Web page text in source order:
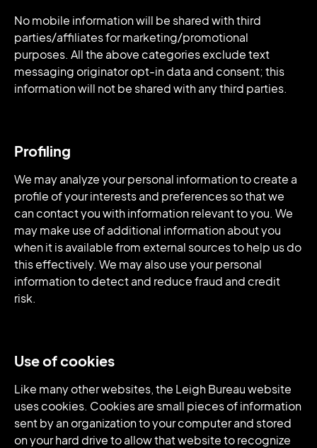
No mobile information will be shared with third
parties/affiliates for marketing/promotional
purposes. All the above categories exclude text
messaging originator opt-in data and consent; this
information will not be shared with any third parties.
Profiling
We may analyze your personal information to create a
profile of your interests and preferences so that we
can contact you with information relevant to you. We
may make use of additional information about you
when it is available from external sources to help us do
this effectively. We may also use your personal
information to detect and reduce fraud and credit
risk.
Use of cookies
Like many other websites, the Leigh Bureau website
uses cookies. Cookies are small pieces of information
sent by an organization to your computer and stored
on your hard drive to allow that website to recognize